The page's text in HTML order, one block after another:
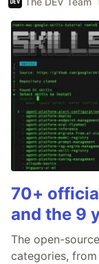
70+
and the 9
The open-
categories, from